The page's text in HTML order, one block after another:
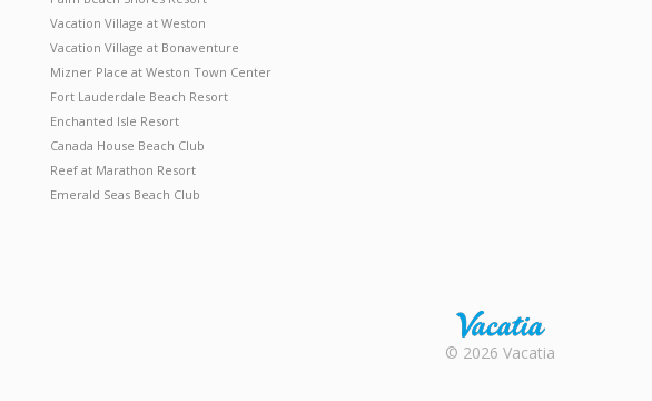
Vacation Village at Weston
Vacation Village at Bonaventure
Mizner Place at Weston Town Center
Fort Lauderdale Beach Resort
Enchanted Isle Resort
Canada House Beach Club
Reef at Marathon Resort
Emerald Seas Beach Club
Rental |
© 2026 Vacatia